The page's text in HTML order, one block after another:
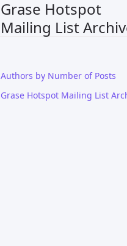
Grase Hotspot
Mailing List
Authors by Number of Posts
Grase Hotspot Mailing List